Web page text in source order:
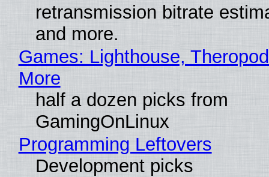
retransmission bitrate
and more.
Games: Lighthouse,
More
half a dozen picks from
GamingOnLinux
Programming Leftovers
Development picks